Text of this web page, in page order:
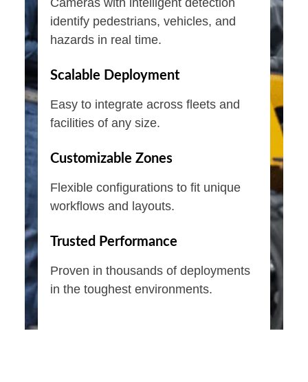
identify pedestrians, vehicles, and
hazards in real time.
Scalable Deployment
Easy to integrate across fleets and
facilities of any size.
Customizable Zones
Flexible configurations to fit unique
workflows and layouts.
Trusted Performance
Proven in thousands of deployments
in the toughest environments.